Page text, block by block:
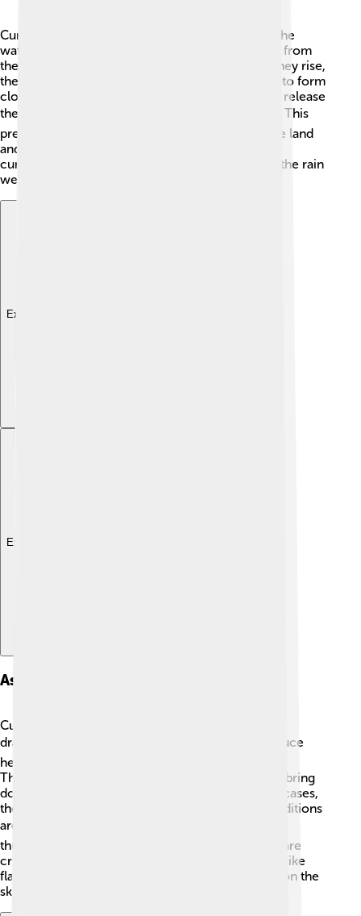
Cumulonimbus clouds play an important role in the
water cycle! ♻️ The water in these clouds comes from
the evaporation of lakes, rivers, and oceans. As they rise,
they cool down, and the water vapor condenses to form
clouds. When the clouds get heavy enough, they release
the water as precipitation—rain, snow, or hail! 🌧️ This
precipitation eventually makes its way back to the land
and water sources, replenishing them. Without
cumulonimbus clouds, our planet wouldn’t have the rain
we need to grow plants and keep rivers flowing!
Explore with ChatDino
Explore with ChatDino
Associated Weather Phenomena
Cumulonimbus clouds are often connected with
dramatic weather phenomena! 🌧️ They can produce
heavy rain, strong winds, hail, and even lightning.
Thunderstorms associated with these clouds can bring
downpours of rain in just a few minutes! In some cases,
they create tornadoes, especially when wind conditions
are right. 🌪️ Because they can also form in
thunderstorms, forecasts related to these clouds are
crucial for warning people about severe weather like
flash floods or strong winds. Always keep an eye on the
sky during stormy weather!